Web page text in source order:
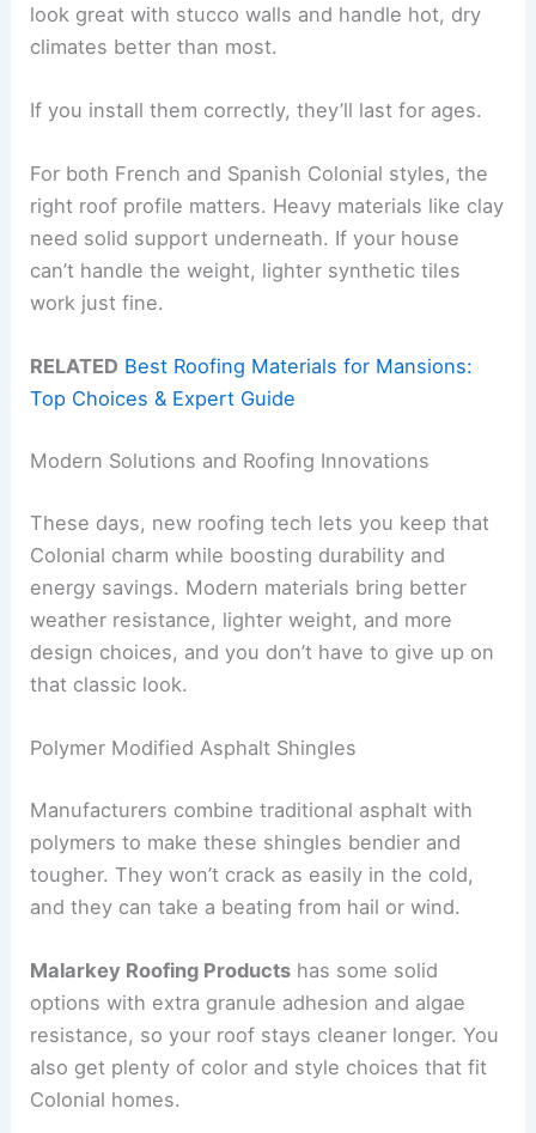
look great with stucco walls and handle hot, dry
climates better than most.
If you install them correctly, they’ll last for ages.
For both French and Spanish Colonial styles, the
right roof profile matters. Heavy materials like clay
need solid support underneath. If your house
can’t handle the weight, lighter synthetic tiles
work just fine.
RELATED Best Roofing Materials for Mansions:
Top Choices & Expert Guide
Modern Solutions and Roofing Innovations
These days, new roofing tech lets you keep that
Colonial charm while boosting durability and
energy savings. Modern materials bring better
weather resistance, lighter weight, and more
design choices, and you don’t have to give up on
that classic look.
Polymer Modified Asphalt Shingles
Manufacturers combine traditional asphalt with
polymers to make these shingles bendier and
tougher. They won’t crack as easily in the cold,
and they can take a beating from hail or wind.
Malarkey Roofing Products has some solid
options with extra granule adhesion and algae
resistance, so your roof stays cleaner longer. You
also get plenty of color and style choices that fit
Colonial homes.